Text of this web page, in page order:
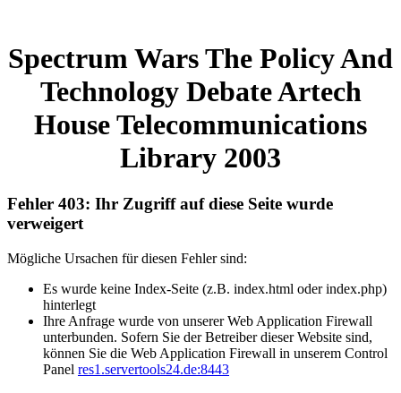
Spectrum Wars The Policy And
Technology Debate Artech
House Telecommunications
Library 2003
Fehler 403: Ihr Zugriff auf diese Seite wurde
verweigert
Mögliche Ursachen für diesen Fehler sind:
Es wurde keine Index-Seite (z.B. index.html oder index.php)
hinterlegt
Ihre Anfrage wurde von unserer Web Application Firewall
unterbunden. Sofern Sie der Betreiber dieser Website sind,
können Sie die Web Application Firewall in unserem Control
Panel res1.servertools24.de:8443